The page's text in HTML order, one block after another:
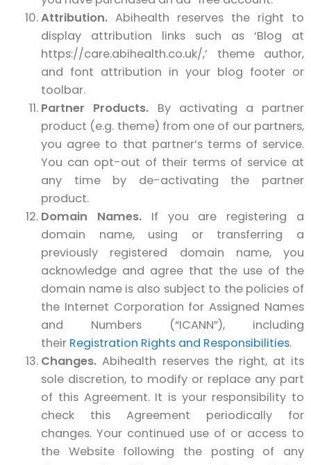
Attribution. Abihealth reserves the right to
display attribution links such as ‘Blog at
https://care.abihealth.co.uk/,’ theme author,
and font attribution in your blog footer or
toolbar.
Partner Products. By activating a partner
product (e.g. theme) from one of our partners,
you agree to that partner’s terms of service.
You can opt-out of their terms of service at
any time by de-activating the partner
product.
Domain Names. If you are registering a
domain name, using or transferring a
previously registered domain name, you
acknowledge and agree that the use of the
domain name is also subject to the policies of
the Internet Corporation for Assigned Names
and Numbers (“ICANN”), including
their Registration Rights and Responsibilities.
Changes.Abihealth reserves the right, at its
sole discretion, to modify or replace any part
of this Agreement. It is your responsibility to
check this Agreement periodically for
changes. Your continued use of or access to
the Website following the posting of any